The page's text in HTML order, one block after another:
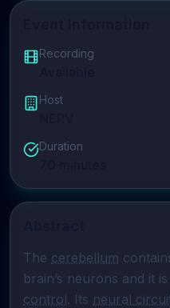
Recording
Host
Duration
The cerebellum
brain’s neurons and it
control. Its neural